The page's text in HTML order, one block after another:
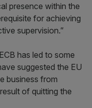
presence within the
for achieving
supervision.”
has led to some
suggested the EU
business from
of quitting the